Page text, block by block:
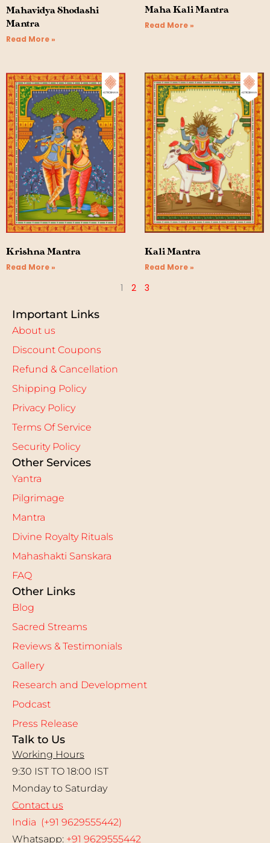
Mahavidya Shodashi
Mantra
Read More »
Maha Kali Mantra
Read More »
Krishna Mantra
Read More »
Kali Mantra
Read More »
1 2 3
Important Links
About us
Discount Coupons
Refund & Cancellation
Shipping Policy
Privacy Policy
Terms Of Service
Security Policy
Other Services
Yantra
Pilgrimage
Mantra
Divine Royalty Rituals
Mahashakti Sanskara
FAQ
Other Links
Blog
Sacred Streams
Reviews & Testimonials
Gallery
Research and Development
Podcast
Press Release
Talk to Us
Working Hours
9:30 IST TO 18:00 IST
Monday to Saturday
Contact us
India (+91 9629555442)
Whatsapp: +91 9629555442